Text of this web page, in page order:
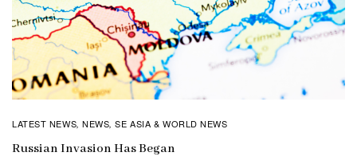
LATEST NEWS,NEWS,SE ASIA & WORLD NEWS
Russian Invasion Has Began